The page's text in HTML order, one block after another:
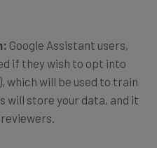
Google Assistant users,
if they wish to opt into
which will be used to train
will store your data, and it